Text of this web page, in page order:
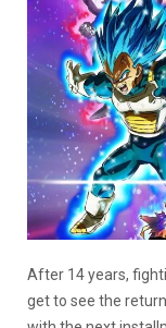
After 14 years,
get to see the